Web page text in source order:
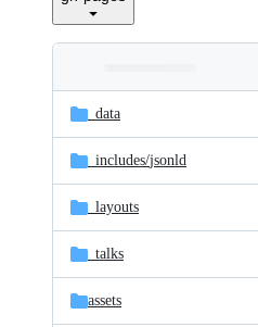
and
files
Latest
commit
_data
_includes/jsonld
_layouts
_talks
assets